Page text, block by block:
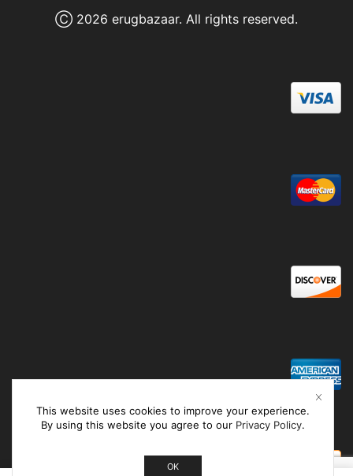
Ⓒ 2026 erugbazaar. All rights reserved.
This website uses cookies to improve your experience.
By using this website you agree to our Privacy Policy.
OK